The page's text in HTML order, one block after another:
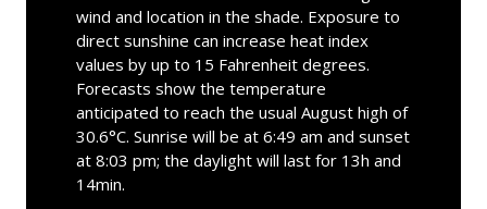
wind and location in the shade. Exposure to
direct sunshine can increase heat index
values by up to 15 Fahrenheit degrees.
Forecasts show the temperature
anticipated to reach the usual August high of
30.6°C. Sunrise will be at 6:49 am and sunset
at 8:03 pm; the daylight will last for 13h and
14min.